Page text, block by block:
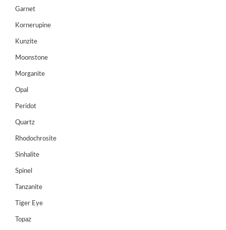
Wishlist
Login/sign
Register
Garnet
Kornerupine
Kunzite
Moonstone
Morganite
Opal
Peridot
Quartz
Rhodochrosite
Sinhalite
Spinel
Tanzanite
Tiger Eye
Topaz